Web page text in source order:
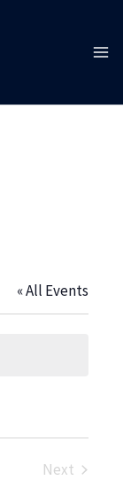
« All Events
Next